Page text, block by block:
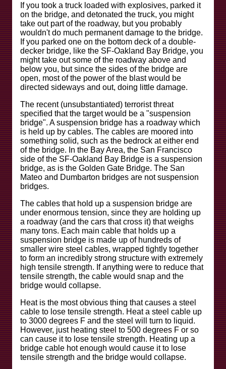
If you took a truck loaded with explosives, parked it
on the bridge, and detonated the truck, you might
take out part of the roadway, but you probably
wouldn't do much permanent damage to the bridge.
If you parked one on the bottom deck of a double-
decker bridge, like the SF-Oakland Bay Bridge, you
might take out some of the roadway above and
below you, but since the sides of the bridge are
open, most of the power of the blast would be
directed sideways and out, doing little damage.
The recent (unsubstantiated) terrorist threat
specified that the target would be a "suspension
bridge". A suspension bridge has a roadway which
is held up by cables. The cables are moored into
something solid, such as the bedrock at either end
of the bridge. In the Bay Area, the San Francisco
side of the SF-Oakland Bay Bridge is a suspension
bridge, as is the Golden Gate Bridge. The San
Mateo and Dumbarton bridges are not suspension
bridges.
The cables that hold up a suspension bridge are
under enormous tension, since they are holding up
a roadway (and the cars that cross it) that weighs
many tons. Each main cable that holds up a
suspension bridge is made up of hundreds of
smaller wire steel cables, wrapped tightly together
to form an incredibly strong structure with extremely
high tensile strength. If anything were to reduce that
tensile strength, the cable would snap and the
bridge would collapse.
Heat is the most obvious thing that causes a steel
cable to lose tensile strength. Heat a steel cable up
to 3000 degrees F and the steel will turn to liquid.
However, just heating steel to 500 degrees F or so
can cause it to lose tensile strength. Heating up a
bridge cable hot enough would cause it to lose
tensile strength and the bridge would collapse.